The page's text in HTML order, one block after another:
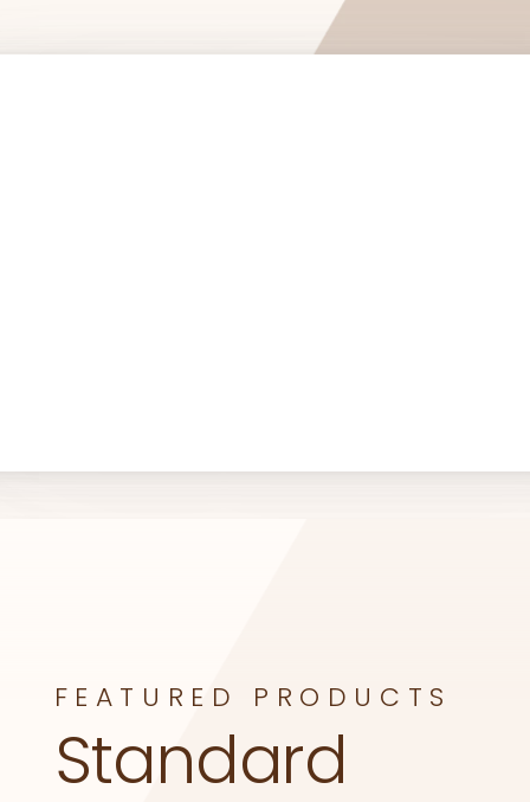
FEATURED PRODUCTS
Standard